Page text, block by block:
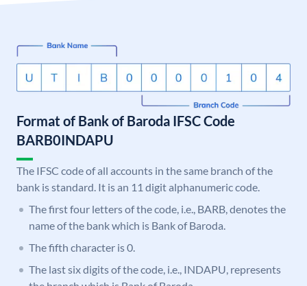
Format of Bank of Baroda IFSC Code
BARB0INDAPU
The IFSC code of all accounts in the same branch of the
bank is standard. It is an 11 digit alphanumeric code.
The first four letters of the code, i.e., BARB, denotes the
name of the bank which is Bank of Baroda.
The fifth character is 0.
The last six digits of the code, i.e., INDAPU, represents